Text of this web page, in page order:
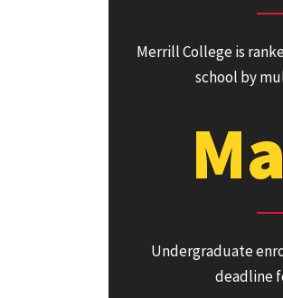
Merrill College is
school by
Undergraduate
deadline